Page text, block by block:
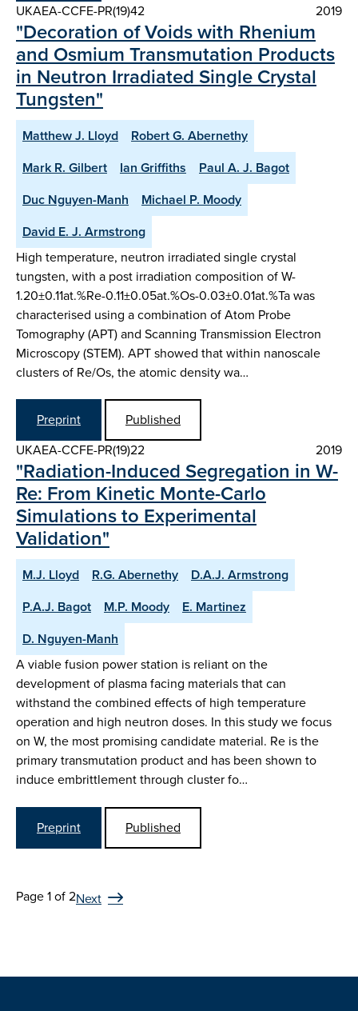
UKAEA-CCFE-PR(19)42
2019
"Decoration of Voids with Rhenium
and Osmium Transmutation Products
in Neutron Irradiated Single Crystal
Tungsten"
Matthew J. Lloyd
Robert G. Abernethy
Mark R. Gilbert
Ian Griffiths
Paul A. J. Bagot
Duc Nguyen-Manh
Michael P. Moody
David E. J. Armstrong
High temperature, neutron irradiated single crystal
tungsten, with a post irradiation composition of W-
1.20±0.11at.%Re-0.11±0.05at.%Os-0.03±0.01at.%Ta was
characterised using a combination of Atom Probe
Tomography (APT) and Scanning Transmission Electron
Microscopy (STEM). APT showed that within nanoscale
clusters of Re/Os, the atomic density wa…
Preprint
Published
UKAEA-CCFE-PR(19)22
2019
"Radiation-Induced Segregation in W-
Re: From Kinetic Monte-Carlo
Simulations to Experimental
Validation"
M.J. Lloyd R.G. Abernethy
D.A.J. Armstrong
P.A.J. Bagot
M.P. Moody
E. Martinez
D. Nguyen-Manh
A viable fusion power station is reliant on the
development of plasma facing materials that can
withstand the combined effects of high temperature
operation and high neutron doses. In this study we focus
on W, the most promising candidate material. Re is the
primary transmutation product and has been shown to
induce embrittlement through cluster fo…
Preprint Published
Page 1 of 2Next